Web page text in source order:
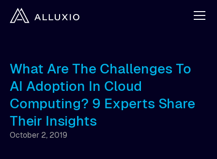
What Are The Challenges To
AI Adoption In Cloud
Computing? 9 Experts Share
Their Insights
October 2, 2019